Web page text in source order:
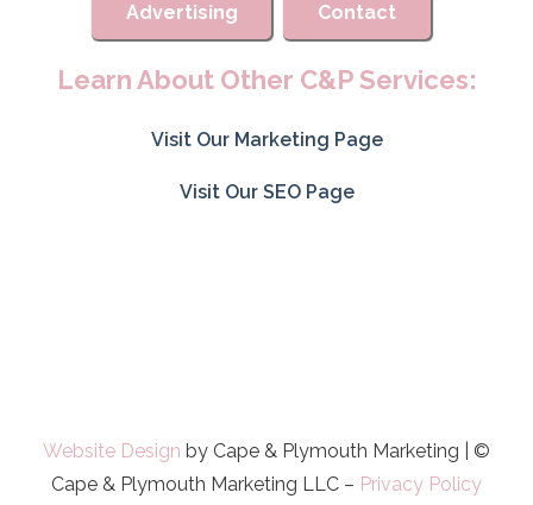
Advertising Contact
Learn About Other C&P Services:
Visit Our Marketing Page
Visit Our SEO Page
Website Design by Cape & Plymouth Marketing | ©
Cape & Plymouth Marketing LLC – Privacy Policy